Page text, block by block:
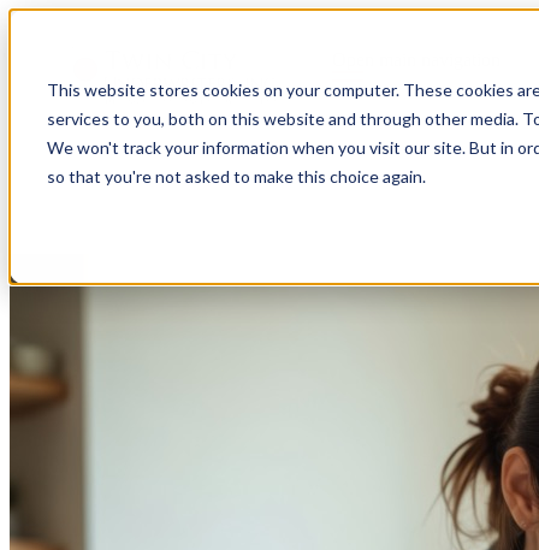
This website stores cookies on your computer. These cookies
services to you, both on this website and through other media.
We won't track your information when you visit our site. But in
so that you're not asked to make this choice again.